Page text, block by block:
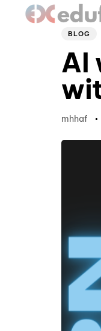
IN:
BLOG
AI
Author
mhhaf
Published
on: